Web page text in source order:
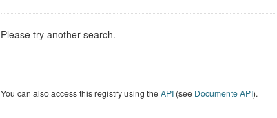
Please try another search.
You can also access this registry using theAPI(see Documente API).